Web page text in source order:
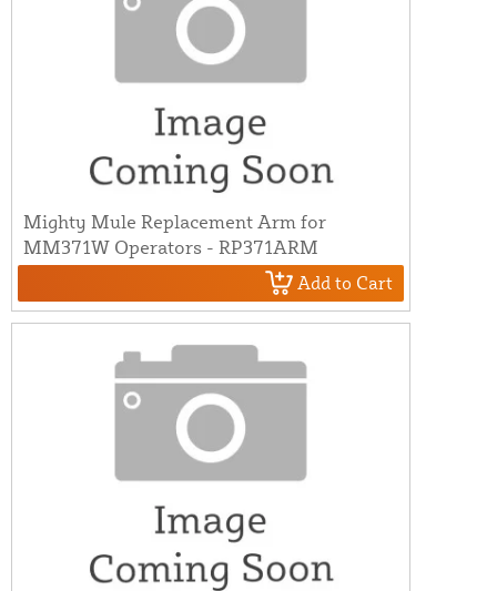
Mighty Mule Replacement Arm for
MM371W Operators - RP371ARM
Add to Cart